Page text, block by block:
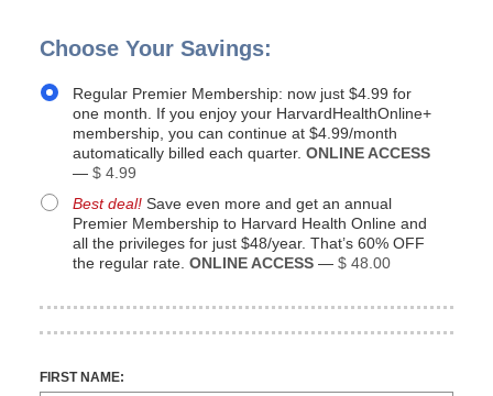
Choose Your Savings:
Regular Premier Membership: now just $4.99 for
one month. If you enjoy your HarvardHealthOnline+
membership, you can continue at $4.99/month
automatically billed each quarter. ONLINE ACCESS
— $ 4.99
Best deal! Save even more and get an annual
Premier Membership to Harvard Health Online and
all the privileges for just $48/year. That’s 60% OFF
the regular rate. ONLINE ACCESS — $ 48.00
FIRST NAME: